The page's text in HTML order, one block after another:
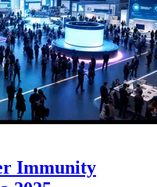
Immunity